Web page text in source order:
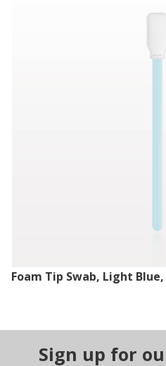
Foam Tip Swab, Light
Sign up for